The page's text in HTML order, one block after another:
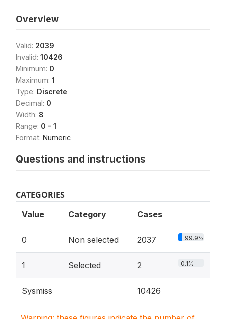
Overview
Valid: 2039
Invalid: 10426
Minimum: 0
Maximum: 1
Type: Discrete
Decimal: 0
Width: 8
Range: 0 - 1
Format: Numeric
Questions and instructions
CATEGORIES
Value Category Cases
0 Non selected 2037 99.9%
1 Selected 2 0.1%
Sysmiss 10426